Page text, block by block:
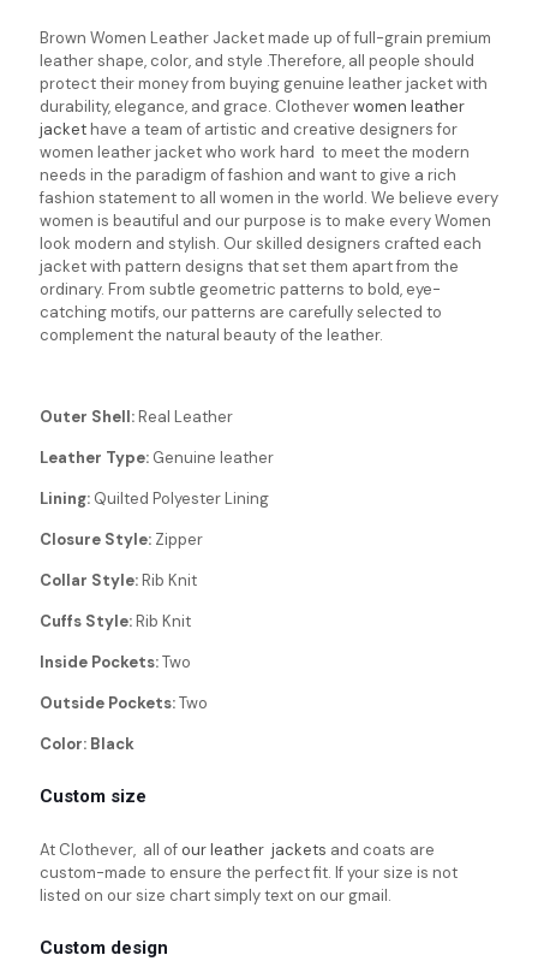
Brown Women Leather Jacket made up of full-grain premium
leather shape, color, and style .Therefore, all people should
protect their money from buying genuine leather jacket with
durability, elegance, and grace. Clotheverwomen leather
jackethave a team of artistic and creative designers for
women leather jacket who work hard to meet the modern
needs in the paradigm of fashion and want to give a rich
fashion statement to all women in the world. We believe every
women is beautiful and our purpose is to make every Women
look modern and stylish. Our skilled designers crafted each
jacket with pattern designs that set them apart from the
ordinary. From subtle geometric patterns to bold, eye-
catching motifs, our patterns are carefully selected to
complement the natural beauty of the leather.
Outer Shell:Real Leather
Leather Type: Genuine leather
Lining: Quilted Polyester Lining
Closure Style: Zipper
Collar Style:Rib Knit
Cuffs Style:Rib Knit
Inside Pockets:Two
Outside Pockets:Two
Color: Black
Custom size
At Clothever, all ofour leather jackets and coats are
custom-made to ensure the perfect fit. If your size is not
listed on our size chart simply text on our gmail.
Custom design